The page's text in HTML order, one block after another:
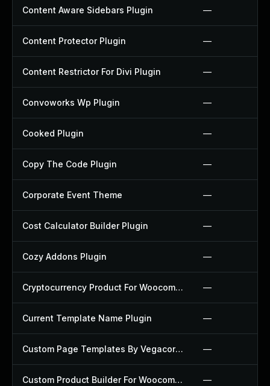
Content Aware Sidebars Plugin —
Content Protector Plugin —
Content Restrictor For Divi Plugin —
Convoworks Wp Plugin —
Cooked Plugin —
Copy The Code Plugin —
Corporate Event Theme —
Cost Calculator Builder Plugin —
Cozy Addons Plugin —
Cryptocurrency Product For Woocommerce Plugin —
Current Template Name Plugin —
Custom Page Templates By Vegacorp Plugin —
Custom Product Builder For Woocommerce Plugin —